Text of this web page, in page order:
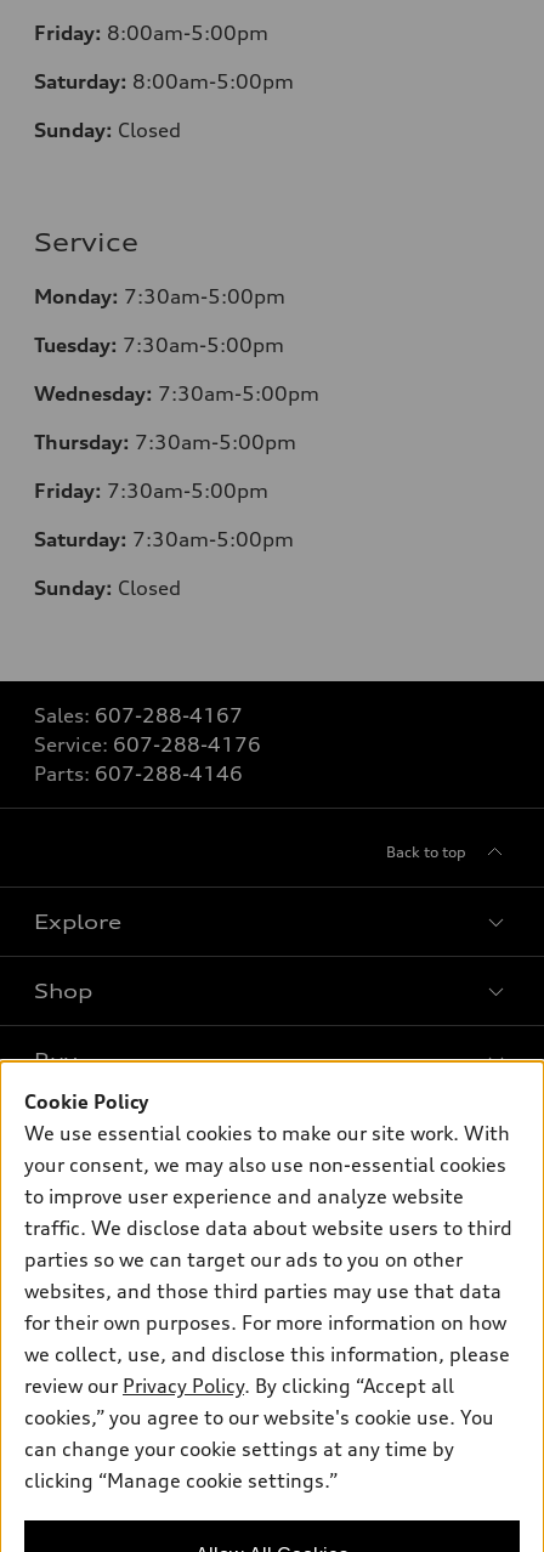
Friday: 8:00am-5:00pm
Saturday: 8:00am-5:00pm
Sunday: Closed
Service
Monday: 7:30am-5:00pm
Tuesday: 7:30am-5:00pm
Wednesday: 7:30am-5:00pm
Thursday: 7:30am-5:00pm
Friday: 7:30am-5:00pm
Saturday: 7:30am-5:00pm
Sunday: Closed
Sales: 607-288-4167
Service: 607-288-4176
Parts: 607-288-4146
Back to top
Explore
What is e-tron®
SUV Models
Electric Models
Inside Audi
Subscribe to model updates
Shop
New inventory
Pre-owned inventory
Certified pre-owned
Compare Vehicles
Buy
Trade-in value
Leasing
Financing
Apply for financing
Own
myAudi
About myAudi
Audi Financial Services
Audi collection store
Accessories
Roadside Assistance
Support
Contact Us
About Audi
Newsroom
Privacy Policy
© 2026 Audi of America. All rights reserved.
Audi of America takes efforts to ensure the accuracy of
information on the general vehicle information pages. Models are
Cookie Policy
We use essential cookies to make our site work. With
your consent, we may also use non-essential cookies
to improve user experience and analyze website
traffic. We disclose data about website users to third
parties so we can target our ads to you on other
websites, and those third parties may use that data
for their own purposes. For more information on how
we collect, use, and disclose this information, please
review our Privacy Policy. By clicking “Accept all
cookies,” you agree to our website's cookie use. You
can change your cookie settings at any time by
clicking “Manage cookie settings.”